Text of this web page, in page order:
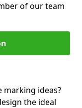
of our team
ideas?
the ideal